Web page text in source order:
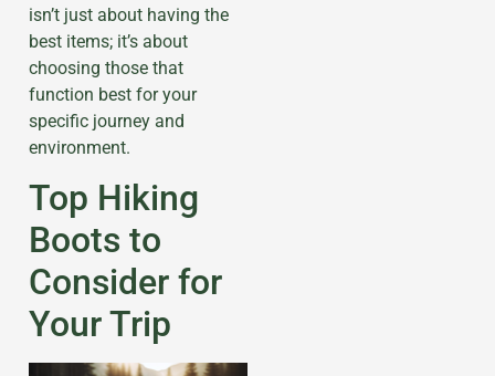
isn’t just about having the
best items; it’s about
choosing those that
function best for your
specific journey and
environment.
Top Hiking
Boots to
Consider for
Your Trip